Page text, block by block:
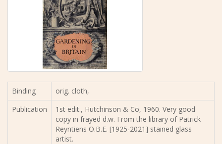
Binding
orig. cloth,
Publication
1st edit., Hutchinson & Co, 1960. Very good
copy in frayed d.w. From the library of Patrick
Reyntiens O.B.E. [1925-2021] stained glass
artist.